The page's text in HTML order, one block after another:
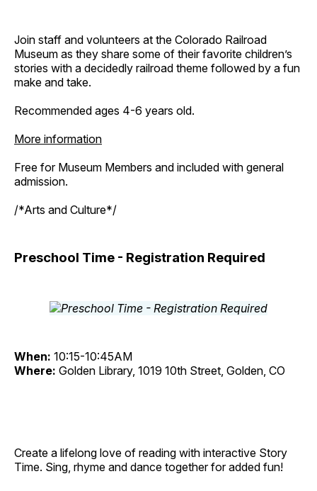
Join staff and volunteers at the Colorado Railroad
Museum as they share some of their favorite children’s
stories with a decidedly railroad theme followed by a fun
make and take.
Recommended ages 4-6 years old.
More information
Free for Museum Members and included with general
admission.
/*Arts and Culture*/
Preschool Time - Registration Required
When: 10:15-10:45AM
Where: Golden Library, 1019 10th Street, Golden, CO
Create a lifelong love of reading with interactive Story
Time. Sing, rhyme and dance together for added fun!